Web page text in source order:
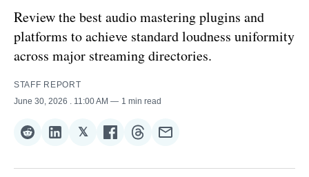
Review the best audio mastering plugins and
platforms to achieve standard loudness uniformity
across major streaming directories.
STAFF REPORT
June 30, 2026
. 11:00 AM 1 min read
Share
Reddit
Share
LinkedIn
𝕏Share
𝕏
Share
Facebook
Share
Threads
Share
Email